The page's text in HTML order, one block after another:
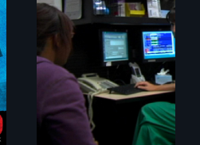
Going above and
beyond to stop
family violence.